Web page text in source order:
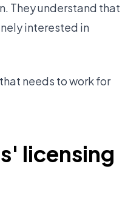
They understand that
interested in
needs to work for
licensing